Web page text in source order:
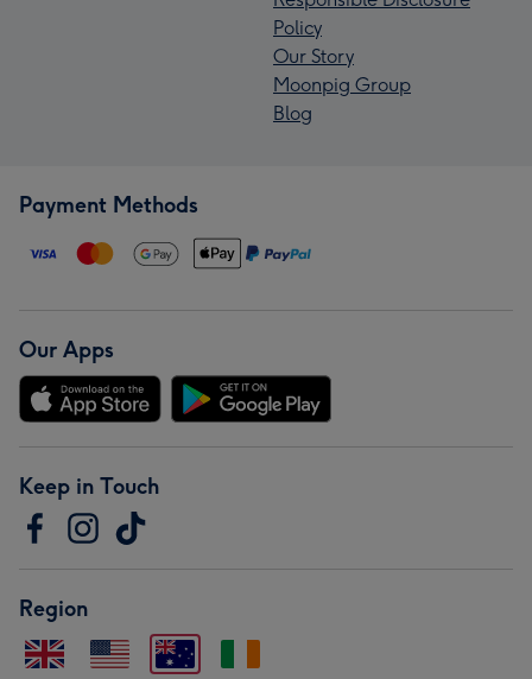
Policy
Our Story
Moonpig Group
Blog
Payment Methods
Our Apps
Keep in Touch
Region